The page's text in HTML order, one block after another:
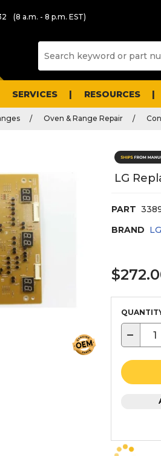
(8 a.m. - 8 p.m. EST)
SERVICES RESOURCES
Oven & Range Repair
LG
PART
BRAND LG
−